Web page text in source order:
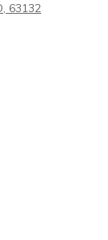
63132